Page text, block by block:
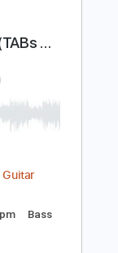
PDF
Tuning